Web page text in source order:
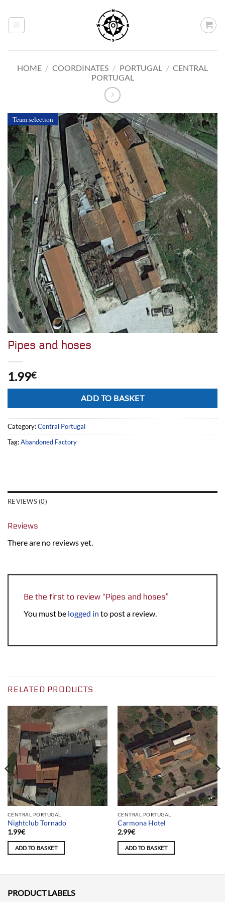
content
HOME / COORDINATES / PORTUGAL / CENTRAL
PORTUGAL
Team selection
Pipes and hoses
1.99€
ADD TO BASKET
Category:Central Portugal
Tag:Abandoned Factory
REVIEWS (0)
Reviews
There are no reviews yet.
Be the first to review “Pipes and hoses”
You must be logged in to post a review.
RELATED PRODUCTS
CENTRAL PORTUGAL
Nightclub Tornado
1.99€
ADD TO BASKET
CENTRAL PORTUGAL
Carmona Hotel
2.99€
ADD TO BASKET
PRODUCT LABELS